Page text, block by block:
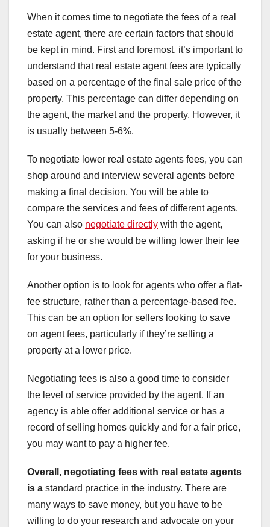
When it comes time to negotiate the fees of a real
estate agent, there are certain factors that should
be kept in mind. First and foremost, it’s important to
understand that real estate agent fees are typically
based on a percentage of the final sale price of the
property. This percentage can differ depending on
the agent, the market and the property. However, it
is usually between 5-6%.
To negotiate lower real estate agents fees, you can
shop around and interview several agents before
making a final decision. You will be able to
compare the services and fees of different agents.
You can also negotiate directly with the agent,
asking if he or she would be willing lower their fee
for your business.
Another option is to look for agents who offer a flat-
fee structure, rather than a percentage-based fee.
This can be an option for sellers looking to save
on agent fees, particularly if they’re selling a
property at a lower price.
Negotiating fees is also a good time to consider
the level of service provided by the agent. If an
agency is able offer additional service or has a
record of selling homes quickly and for a fair price,
you may want to pay a higher fee.
Overall, negotiating fees with real estate agents
is a standard practice in the industry. There are
many ways to save money, but you have to be
willing to do your research and advocate on your